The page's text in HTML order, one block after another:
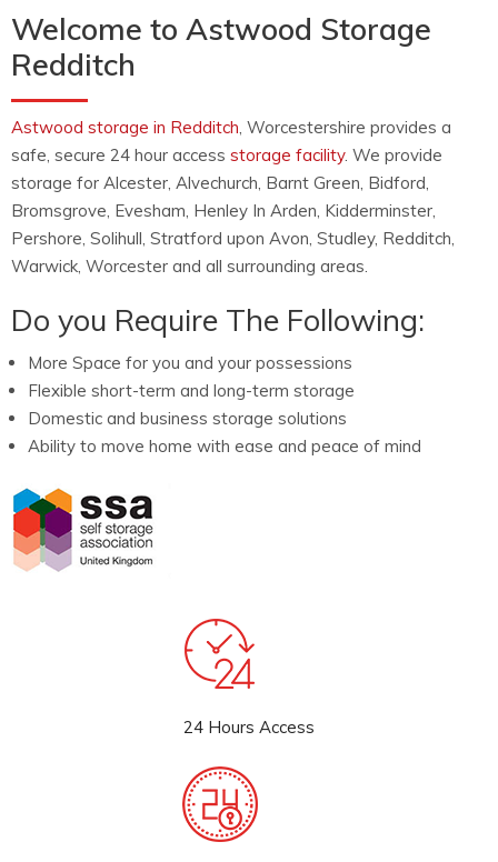
Welcome to Astwood Storage
Redditch
Astwood storage in Redditch, Worcestershire provides a
safe, secure 24 hour access storage facility. We provide
storage for Alcester, Alvechurch, Barnt Green, Bidford,
Bromsgrove, Evesham, Henley In Arden, Kidderminster,
Pershore, Solihull, Stratford upon Avon, Studley, Redditch,
Warwick, Worcester and all surrounding areas.
Do you Require The Following:
More Space for you and your possessions
Flexible short-term and long-term storage
Domestic and business storage solutions
Ability to move home with ease and peace of mind
24 Hours Access